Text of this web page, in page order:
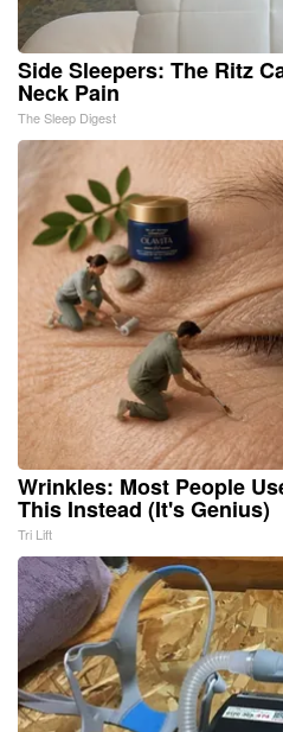
Side Sleepers: The Ritz
Neck Pain
The Sleep Digest
Wrinkles: Most People
This Instead (It's Genius)
Tri Lift